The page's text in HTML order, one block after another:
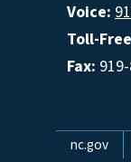
Voice:
Toll-
Fax:
nc.gov